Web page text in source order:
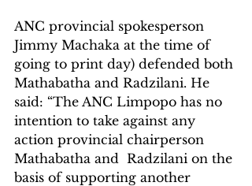
ANC provincial spokesperson
Jimmy Machaka at the time of
going to print day) defended both
Mathabatha and Radzilani. He
said: “The ANC Limpopo has no
intention to take against any
action provincial chairperson
Mathabatha and  Radzilani on the
basis of supporting another